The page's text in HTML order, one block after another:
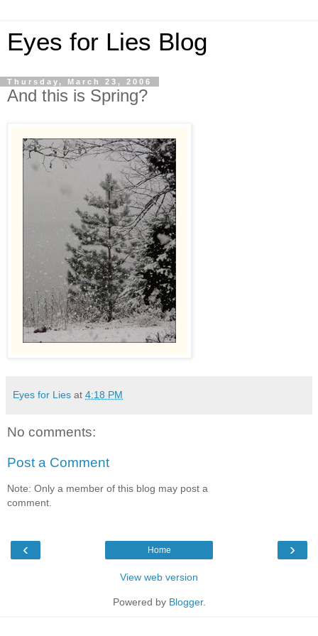
Eyes for Lies Blog
Thursday, March 23, 2006
And this is Spring?
Eyes for Lies at 4:18 PM
No comments:
Post a Comment
Note: Only a member of this blog may post a
comment.
‹ ›
Home
View web version
Powered by Blogger.